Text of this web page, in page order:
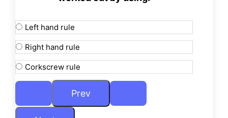
Left hand rule
Right hand rule
Corkscrew rule